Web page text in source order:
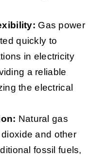
Gas power
quickly to
in electricity
a reliable
the electrical
Natural gas
and other
fossil fuels,